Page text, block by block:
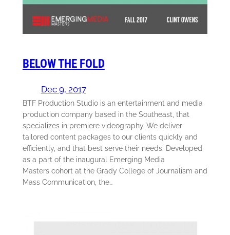
BELOW THE FOLD
Dec 9, 2017
BTF Production Studio is an entertainment and media
production company based in the Southeast, that
specializes in premiere videography. We deliver
tailored content packages to our clients quickly and
efficiently, and that best serve their needs. Developed
as a part of the inaugural Emerging Media
Masters cohort at the Grady College of Journalism and
Mass Communication, the…